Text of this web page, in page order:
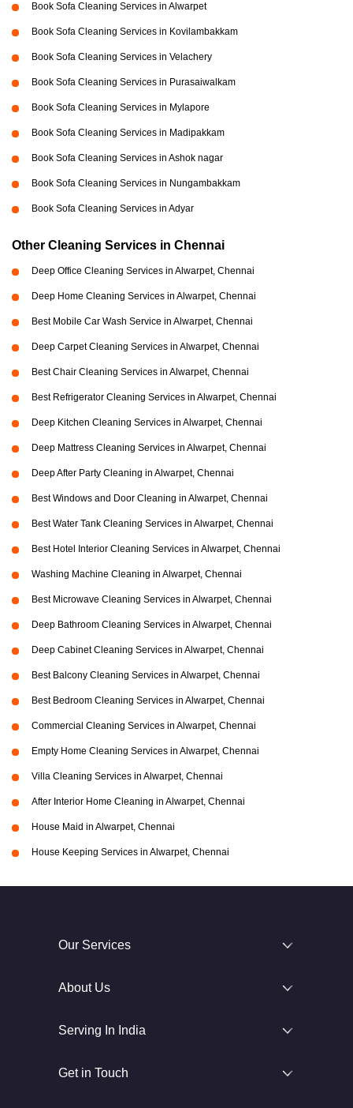
Book Sofa Cleaning Services in Alwarpet
Book Sofa Cleaning Services in Kovilambakkam
Book Sofa Cleaning Services in Velachery
Book Sofa Cleaning Services in Purasaiwalkam
Book Sofa Cleaning Services in Mylapore
Book Sofa Cleaning Services in Madipakkam
Book Sofa Cleaning Services in Ashok nagar
Book Sofa Cleaning Services in Nungambakkam
Book Sofa Cleaning Services in Adyar
Other Cleaning Services in Chennai
Deep Office Cleaning Services in Alwarpet, Chennai
Deep Home Cleaning Services in Alwarpet, Chennai
Best Mobile Car Wash Service in Alwarpet, Chennai
Deep Carpet Cleaning Services in Alwarpet, Chennai
Best Chair Cleaning Services in Alwarpet, Chennai
Best Refrigerator Cleaning Services in Alwarpet, Chennai
Deep Kitchen Cleaning Services in Alwarpet, Chennai
Deep Mattress Cleaning Services in Alwarpet, Chennai
Deep After Party Cleaning in Alwarpet, Chennai
Best Windows and Door Cleaning in Alwarpet, Chennai
Best Water Tank Cleaning Services in Alwarpet, Chennai
Best Hotel Interior Cleaning Services in Alwarpet, Chennai
Washing Machine Cleaning in Alwarpet, Chennai
Best Microwave Cleaning Services in Alwarpet, Chennai
Deep Bathroom Cleaning Services in Alwarpet, Chennai
Deep Cabinet Cleaning Services in Alwarpet, Chennai
Best Balcony Cleaning Services in Alwarpet, Chennai
Best Bedroom Cleaning Services in Alwarpet, Chennai
Commercial Cleaning Services in Alwarpet, Chennai
Empty Home Cleaning Services in Alwarpet, Chennai
Villa Cleaning Services in Alwarpet, Chennai
After Interior Home Cleaning in Alwarpet, Chennai
House Maid in Alwarpet, Chennai
House Keeping Services in Alwarpet, Chennai
Our Services
About Us
Serving In India
Get in Touch